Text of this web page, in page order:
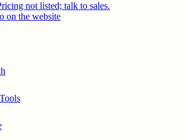
not listed; talk to sales.
on the website